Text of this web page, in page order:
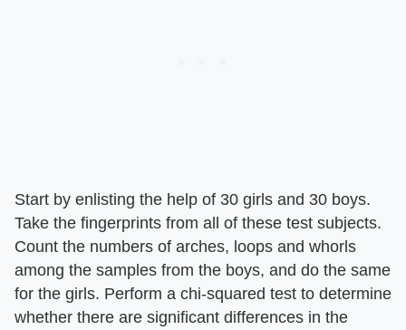
Start by enlisting the help of 30 girls and 30 boys.
Take the fingerprints from all of these test subjects.
Count the numbers of arches, loops and whorls
among the samples from the boys, and do the same
for the girls. Perform a chi-squared test to determine
whether there are significant differences in the